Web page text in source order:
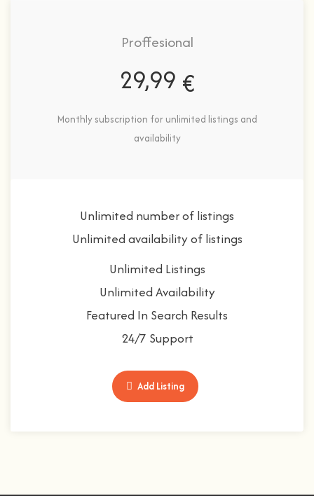
Proffesional
29,99 €
Monthly subscription for unlimited listings and
availability
Unlimited number of listings
Unlimited availability of listings
Unlimited Listings
Unlimited Availability
Featured In Search Results
24/7 Support
Add Listing